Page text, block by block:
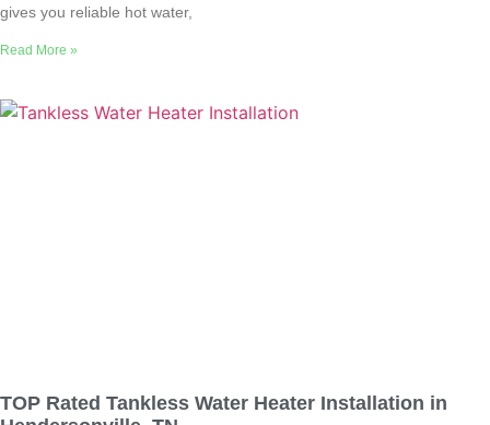
gives you reliable hot water,
Read More »
TOP Rated Tankless Water Heater Installation in